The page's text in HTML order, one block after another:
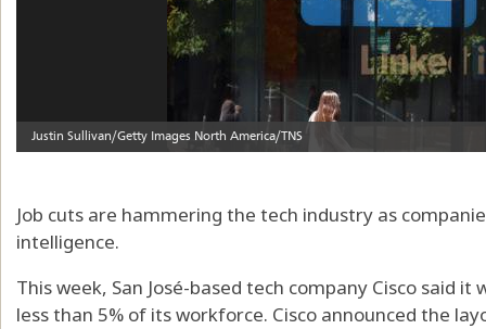
Job cuts are hammering the tech industry as
intelligence.
This week, San José-based tech company Cisco said
less than 5% of its workforce. Cisco announced the